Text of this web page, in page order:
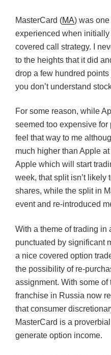
MasterCard (MA) was one
experienced when
covered call strategy. I
to the heights that it did
drop a few hundred
you don’t understand
For some reason, while
seemed too expensive for
feel that way to me
much higher than Apple
Apple which will start
week, that split isn’t likely
shares, while the split in
event and re-introduced
With a theme of trading in
punctuated by significant
a nice covered option
the possibility of re-
assignment. With some
franchise in Russia now
that consumer
MasterCard is a
generate option income.